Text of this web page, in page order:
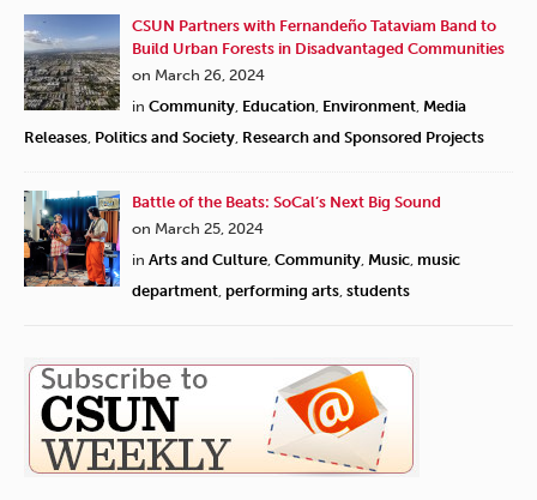
CSUN Partners with Fernandeño Tataviam Band to
Build Urban Forests in Disadvantaged Communities
on March 26, 2024
in Community Education Environment Media
Releases Politics and Society Research and Sponsored Projects
Battle of the Beats: SoCal’s Next Big Sound
on March 25, 2024
in Arts and Culture Community Music music
department performing arts students